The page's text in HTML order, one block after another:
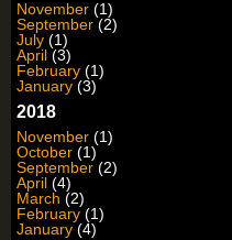
November (1)
September (2)
July (1)
April (3)
February (1)
January (3)
2018
November (1)
October (1)
September (2)
April (4)
March (2)
February (1)
January (4)